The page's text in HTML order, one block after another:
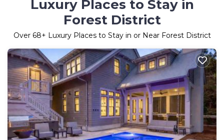
Luxury Places to Stay in
Forest District
Over 68+ Luxury Places to Stay in or Near Forest District